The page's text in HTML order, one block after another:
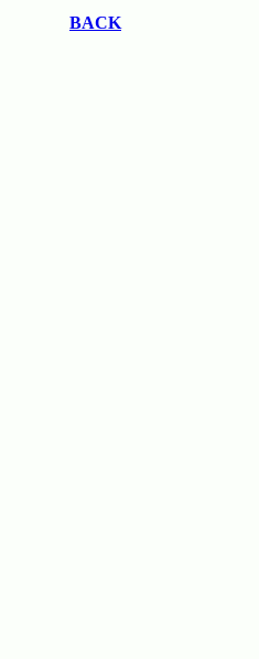
BACK